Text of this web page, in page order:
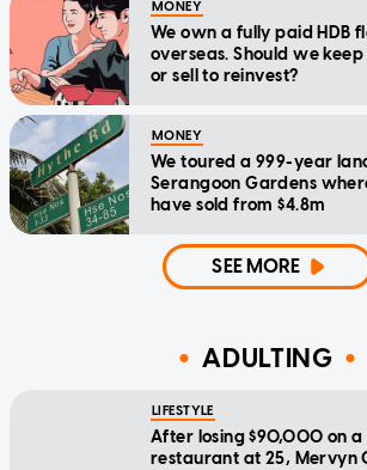
MONEY
We own a fully paid HDB
overseas. Should we
or sell to reinvest?
MONEY
We toured a 999-year
Serangoon Gardens
have sold from $4.8m
SEE MORE
ADULTING
LIFESTYLE
After losing $90,000 on a
restaurant at 25, Mervyn